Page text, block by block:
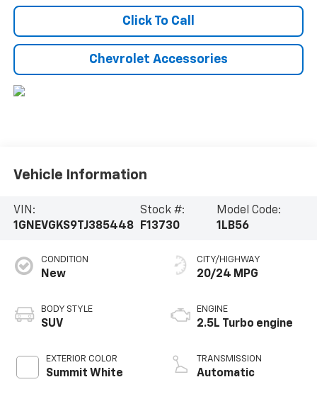
Click To Call
Chevrolet Accessories
Vehicle Information
VIN:
1GNEVGKS9TJ385448
Stock #:
F13730
Model Code:
1LB56
CONDITION
New
BODY STYLE
SUV
EXTERIOR COLOR
Summit White
CITY/HIGHWAY
20/24 MPG
ENGINE
2.5L Turbo engine
TRANSMISSION
Automatic